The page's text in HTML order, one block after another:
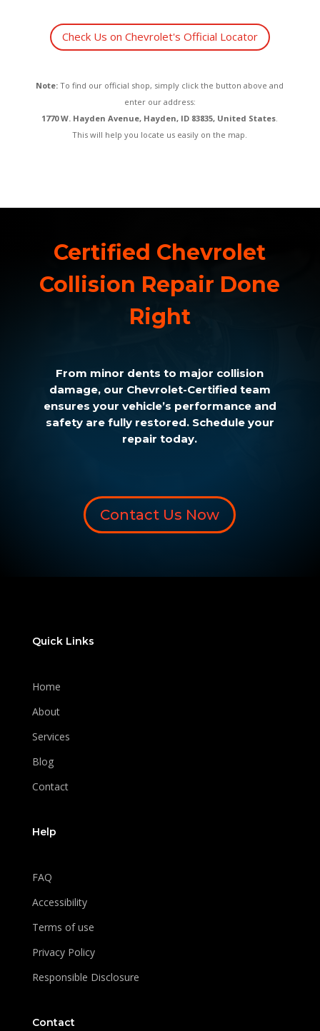
Check Us on Chevrolet's Official Locator
Note: To find our official shop, simply click the button above and
enter our address:
1770 W. Hayden Avenue, Hayden, ID 83835, United States
This will help you locate us easily on the map.
Certified Chevrolet
Collision Repair Done
Right
From minor dents to major collision
damage, our Chevrolet-Certified team
ensures your vehicle’s performance and
safety are fully restored. Schedule your
repair today.
Contact Us Now
Quick Links
Home
About
Services
Blog
Contact
Help
FAQ
Accessibility
Terms of use
Privacy Policy
Responsible Disclosure
Contact